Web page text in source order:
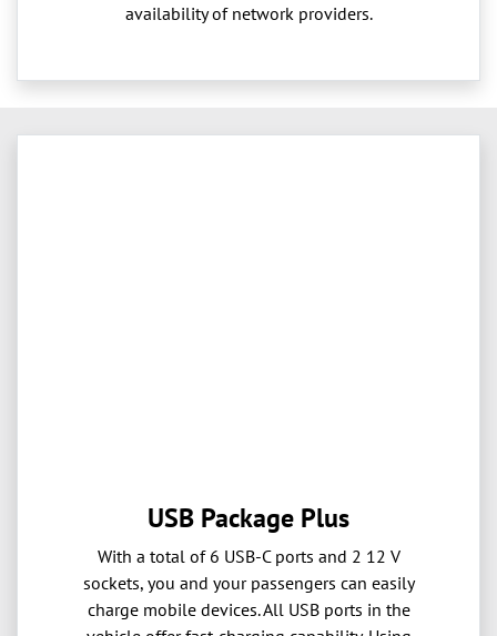
availability of network providers.
USB Package Plus
With a total of 6 USB-C ports and 2 12 V
sockets, you and your passengers can easily
charge mobile devices. All USB ports in the